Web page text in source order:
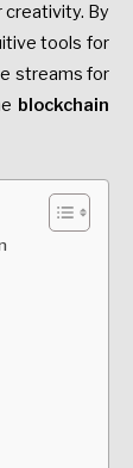
creativity. By
tools for
streams for
blockchain